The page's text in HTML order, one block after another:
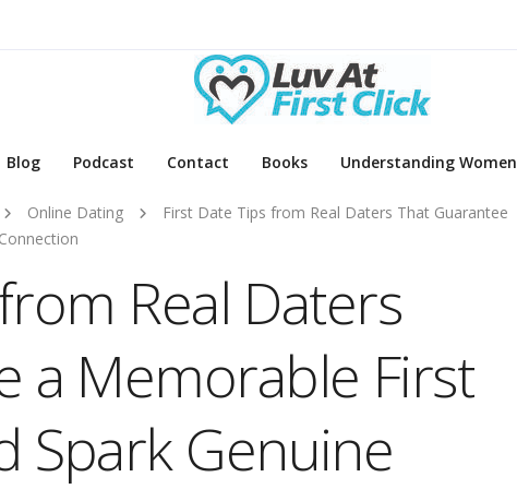
Blog Podcast Contact Books Understanding Women
Online Dating
First Date Tips from Real Daters That Guarantee
Real Daters
a Memorable First
Spark Genuine